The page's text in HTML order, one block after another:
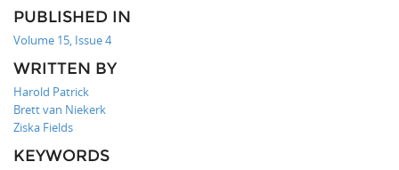
PUBLISHED IN
Volume 15, Issue 4
WRITTEN BY
Harold Patrick
Brett van Niekerk
Ziska Fields
KEYWORDS